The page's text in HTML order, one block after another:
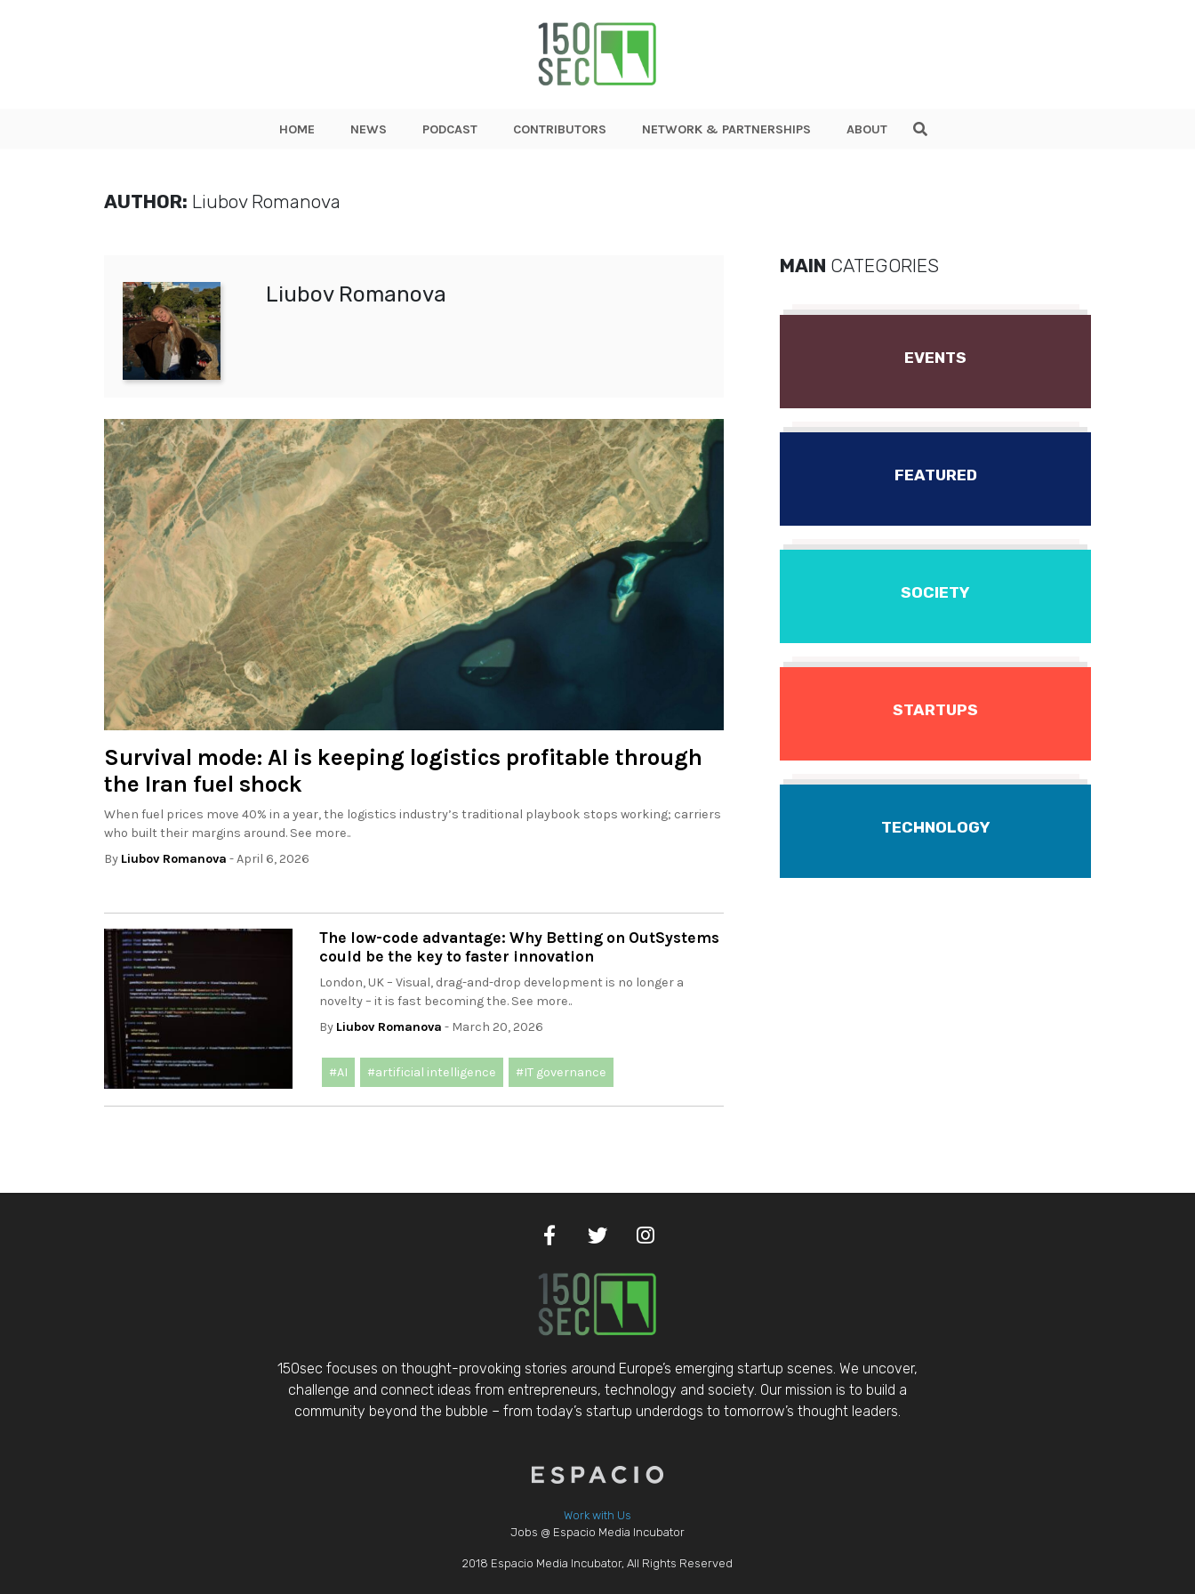
HOME NEWS PODCAST CONTRIBUTORS NETWORK & PARTNERSHIPS ABOUT
AUTHOR: Liubov Romanova
Liubov Romanova
Survival mode: AI is keeping logistics profitable through
the Iran fuel shock
When fuel prices move 40% in a year, the logistics industry’s traditional playbook stops working; carriers
who built their margins around. See more..
By Liubov Romanova - April 6, 2026
The low-code advantage: Why Betting on OutSystems
could be the key to faster innovation
London, UK – Visual, drag-and-drop development is no longer a
novelty – it is fast becoming the. See more..
By Liubov Romanova - March 20, 2026
#AI #artificial intelligence #IT governance
MAIN CATEGORIES
EVENTS
FEATURED
SOCIETY
STARTUPS
TECHNOLOGY
150sec focuses on thought-provoking stories around Europe’s emerging startup scenes. We uncover,
challenge and connect ideas from entrepreneurs, technology and society. Our mission is to build a
community beyond the bubble – from today’s startup underdogs to tomorrow’s thought leaders.
Work with Us
Jobs @ Espacio Media Incubator
2018 Espacio Media Incubator, All Rights Reserved